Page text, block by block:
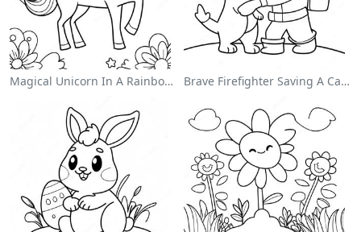
Magical Unicorn In A Rainbow Coloring Page Brave Firefighter Saving A Cat Coloring Page